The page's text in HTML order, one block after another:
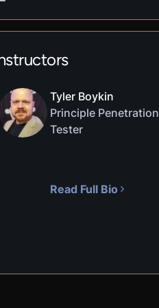
Tyler Boykin
Principle Penetration
Tester
Read Full Bio